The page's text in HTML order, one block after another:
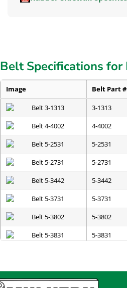
Belt Specifications for
Image Belt Part #
3-1313
4-4002
5-2531
5-2731
5-3442
5-3731
5-3802
5-3831
5-4831